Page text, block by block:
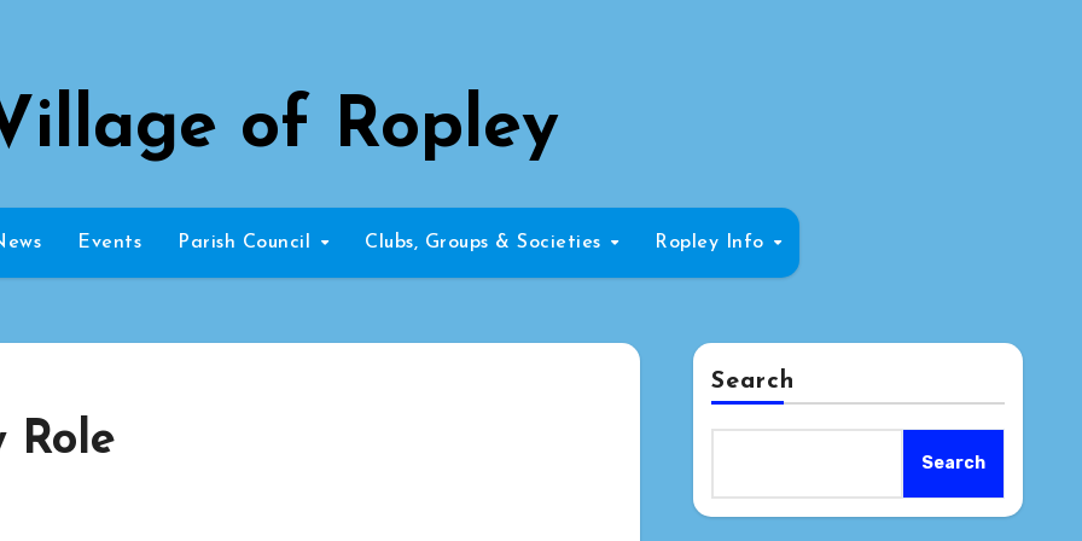
of Ropley
Events Parish Council Clubs, Groups & Societies Ropley Info
Role
Search
Search